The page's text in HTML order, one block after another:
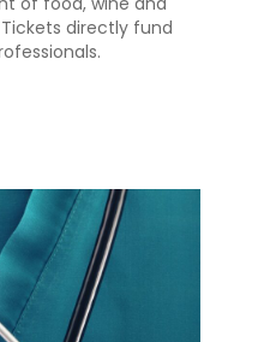
directly fund